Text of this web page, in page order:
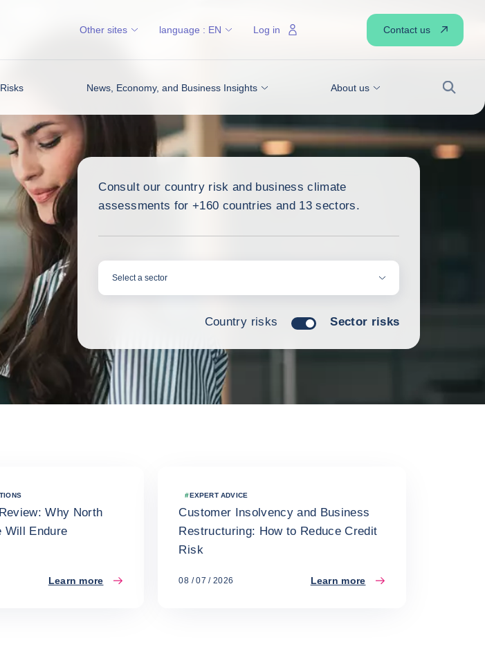
News, Economy, and Business Insights About us
Search
Other sites language : EN Log in Contact us
Consult our country risk and business climate
assessments for +160 countries and 13 sectors.
Country risks Sector risks
Select a sector
Why North
Will Endure
Learn more
#EXPERT ADVICE
Customer Insolvency and Business
Restructuring: How to Reduce Credit
Risk
08 / 07 / 2026 Learn more